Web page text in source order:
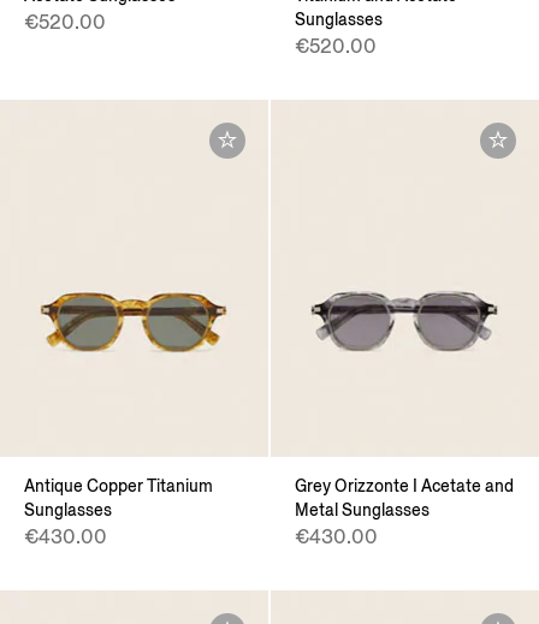
€520.00
Sunglasses
€520.00
Antique Copper Titanium
Sunglasses
€430.00
Grey Orizzonte I Acetate and
Metal Sunglasses
€430.00